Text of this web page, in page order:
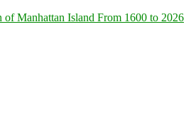
Manhattan Island From 1600 to 2026